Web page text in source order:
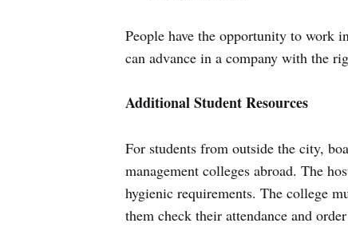
People have the opportunity to work
can advance in a company with the
Additional Student Resources
For students from outside the city,
management colleges abroad. The
hygienic requirements. The college
them check their attendance and